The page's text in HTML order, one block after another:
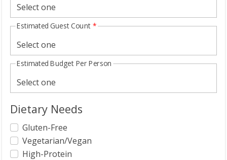
Estimated Guest Count *
Estimated Budget Per Person
Dietary Needs
Gluten-Free
Vegetarian/Vegan
High-Protein